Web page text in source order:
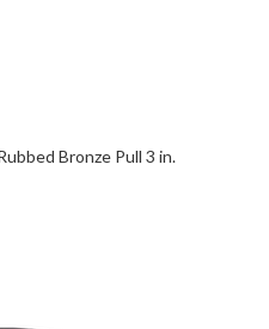
Bronze Pull 3 in.